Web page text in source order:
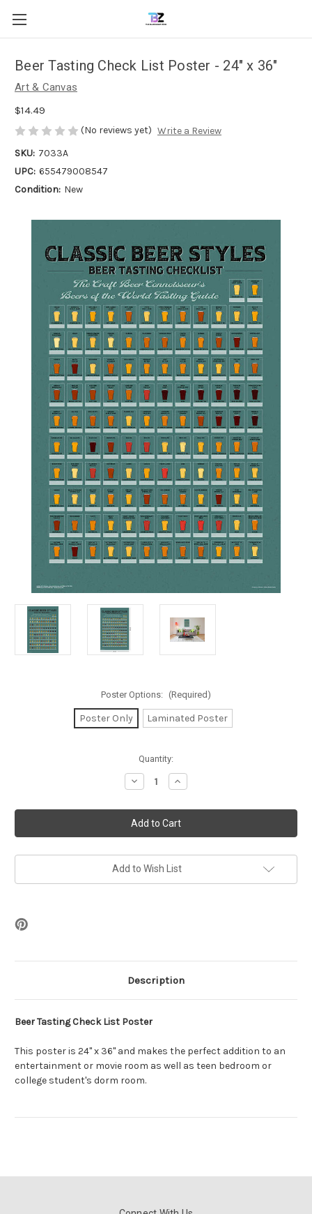
Beer Tasting Check List Poster - 24" x 36"
Art & Canvas
$14.49
(No reviews yet) Write a Review
SKU: 7033A
UPC: 655479008547
Condition: New
Poster Options: (Required)
Poster Only Laminated Poster
Quantity:
Decrease
Quantity
Beer
Tasting
Check
List
-
24"
Increase
Quantity
Beer
Tasting
Check
List
-
24"
Add to Wish List
Description
Beer Tasting Check List Poster
This poster is 24" x 36" and makes the perfect addition to an
entertainment or movie room as well as teen bedroom or
college student's dorm room.